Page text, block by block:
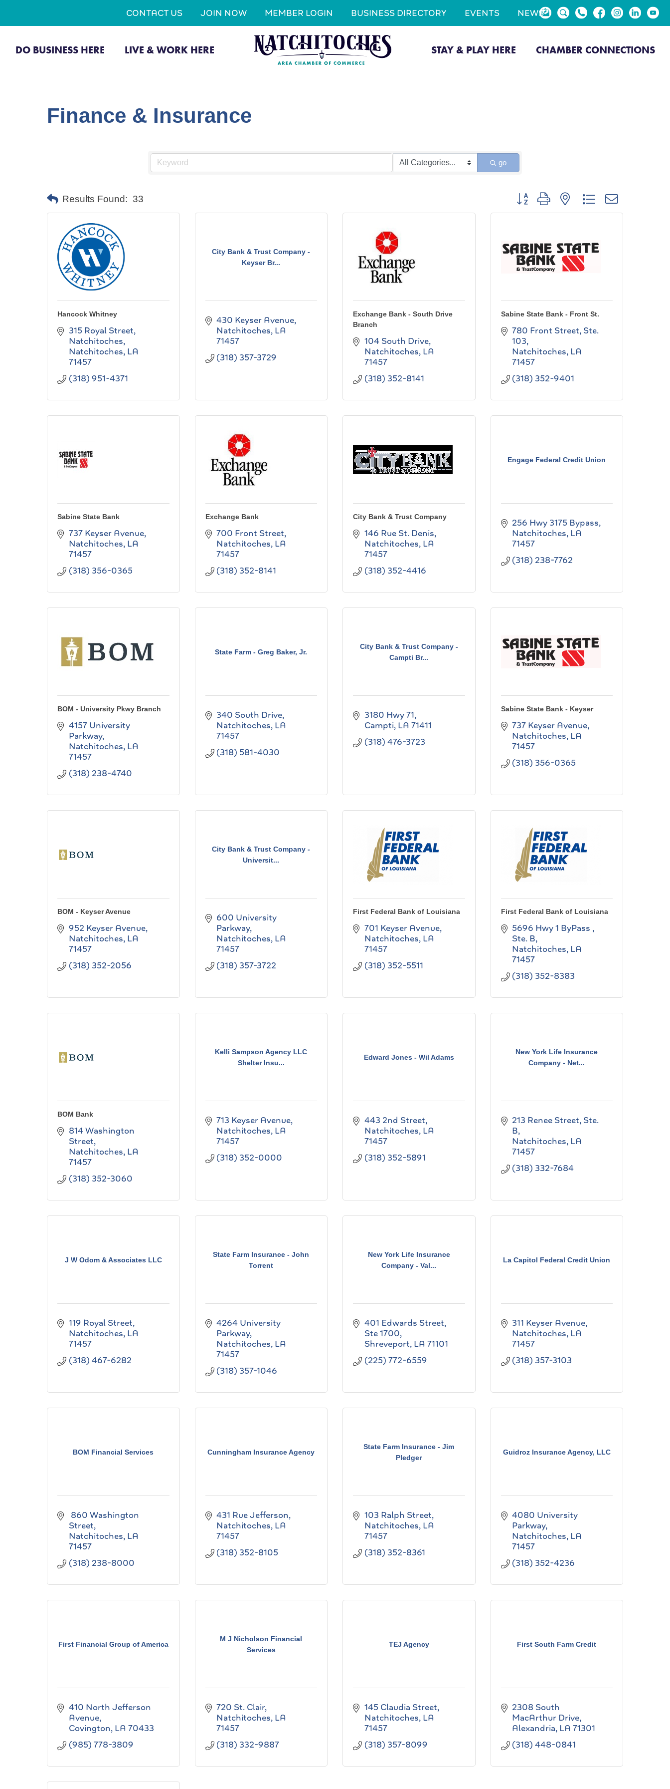
CONTACT US JOIN NOW MEMBER LOGIN BUSINESS DIRECTORY EVENTS NEWS
DO BUSINESS HERE LIVE & WORK HERE STAY & PLAY HERE CHAMBER CONNECTIONS
Finance & Insurance
go
Results Found: 33 Button group with nested dropdown
Hancock Whitney
315 Royal Street
Natchitoches
Natchitoches LA
71457
(318) 951-4371
City Bank & Trust Company -
Keyser Br...
430 Keyser Avenue
Natchitoches LA
71457
(318) 357-3729
Exchange Bank - South Drive
Branch
104 South Drive
Natchitoches LA
71457
(318) 352-8141
Sabine State Bank - Front St.
780 Front Street, Ste.
103
Natchitoches LA
71457
(318) 352-9401
Sabine State Bank
737 Keyser Avenue
Natchitoches LA
71457
(318) 356-0365
Exchange Bank
700 Front Street
Natchitoches LA
71457
(318) 352-8141
City Bank & Trust Company
146 Rue St. Denis
Natchitoches LA
71457
(318) 352-4416
Engage Federal Credit Union
256 Hwy 3175 Bypass
Natchitoches LA
71457
(318) 238-7762
BOM - University Pkwy Branch
4157 University
Parkway
Natchitoches LA
71457
(318) 238-4740
State Farm - Greg Baker, Jr.
340 South Drive
Natchitoches LA
71457
(318) 581-4030
City Bank & Trust Company -
Campti Br...
3180 Hwy 71
Campti LA 71411
(318) 476-3723
Sabine State Bank - Keyser
737 Keyser Avenue
Natchitoches LA
71457
(318) 356-0365
BOM - Keyser Avenue
952 Keyser Avenue
Natchitoches LA
71457
(318) 352-2056
City Bank & Trust Company -
Universit...
600 University
Parkway
Natchitoches LA
71457
(318) 357-3722
First Federal Bank of Louisiana
701 Keyser Avenue
Natchitoches LA
71457
(318) 352-5511
First Federal Bank of Louisiana
5696 Hwy 1 ByPass ,
Ste. B
Natchitoches LA
71457
(318) 352-8383
BOM Bank
814 Washington
Street
Natchitoches LA
71457
(318) 352-3060
Kelli Sampson Agency LLC
Shelter Insu...
713 Keyser Avenue
Natchitoches LA
71457
(318) 352-0000
Edward Jones - Wil Adams
443 2nd Street
Natchitoches LA
71457
(318) 352-5891
New York Life Insurance
Company - Net...
213 Renee Street, Ste.
B
Natchitoches LA
71457
(318) 332-7684
J W Odom & Associates LLC
119 Royal Street
Natchitoches LA
71457
(318) 467-6282
State Farm Insurance - John
Torrent
4264 University
Parkway
Natchitoches LA
71457
(318) 357-1046
New York Life Insurance
Company - Val...
401 Edwards Street
Ste 1700
Shreveport LA 71101
(225) 772-6559
La Capitol Federal Credit Union
311 Keyser Avenue
Natchitoches LA
71457
(318) 357-3103
BOM Financial Services
860 Washington
Street
Natchitoches LA
71457
(318) 238-8000
Cunningham Insurance Agency
431 Rue Jefferson
Natchitoches LA
71457
(318) 352-8105
State Farm Insurance - Jim
Pledger
103 Ralph Street
Natchitoches LA
71457
(318) 352-8361
Guidroz Insurance Agency, LLC
4080 University
Parkway
Natchitoches LA
71457
(318) 352-4236
First Financial Group of America
410 North Jefferson
Avenue
Covington LA 70433
(985) 778-3809
M J Nicholson Financial
Services
720 St. Clair
Natchitoches LA
71457
(318) 332-9887
TEJ Agency
145 Claudia Street
Natchitoches LA
71457
(318) 357-8099
First South Farm Credit
2308 South
MacArthur Drive
Alexandria LA 71301
(318) 448-0841